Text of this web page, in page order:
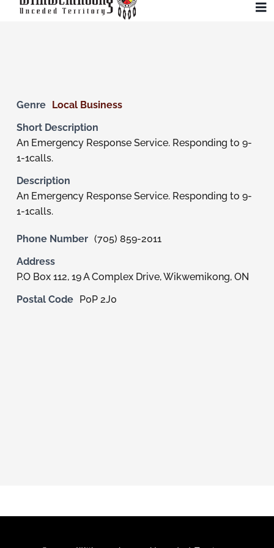
Skip
History
Tourism
Updates
Employment
Members
Genre Local Business
Short Description
An Emergency Response Service. Responding to 9-
1-1calls.
Description
An Emergency Response Service. Responding to 9-
1-1calls.
Phone Number (705) 859-2011
Address
P.O Box 112, 19 A Complex Drive, Wikwemikong, ON
Postal Code P0P 2J0